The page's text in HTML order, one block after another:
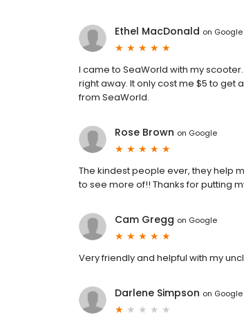
Ethel MacDonald on Google
I came to SeaWorld with my
right away. It only cost me $5 to get
from SeaWorld.
Rose Brown on Google
The kindest people ever, they help
to see more of!! Thanks for putting
Cam Gregg on Google
Very friendly and helpful with my
Darlene Simpson on Google